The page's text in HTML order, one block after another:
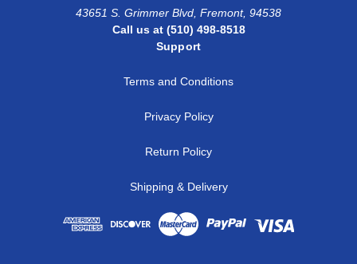
43651 S. Grimmer Blvd, Fremont, 94538
Call us at (510) 498-8518
Support
Terms and Conditions
Privacy Policy
Return Policy
Shipping & Delivery